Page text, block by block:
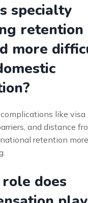
specialty
retention
more
like visa
and distance
retention more
does